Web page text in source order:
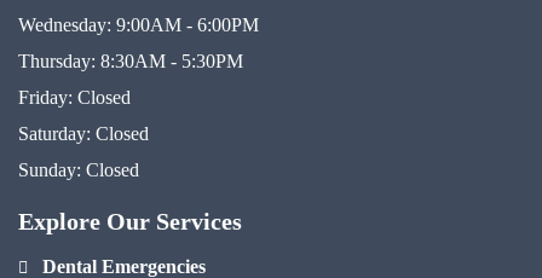
Wednesday: 9:00AM - 6:00PM
Thursday: 8:30AM - 5:30PM
Friday: Closed
Saturday: Closed
Sunday: Closed
Explore Our Services
Dental Emergencies